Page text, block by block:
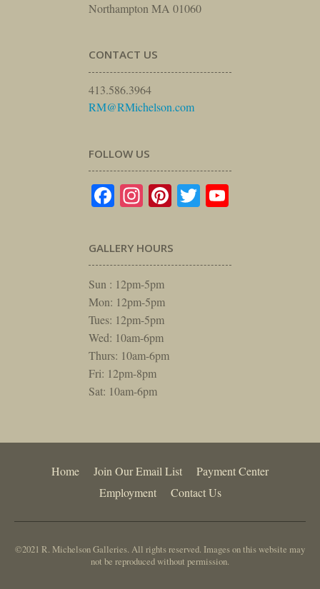
Northampton MA 01060
CONTACT US
413.586.3964
RM@RMichelson.com
FOLLOW US
Facebook
Instagram
Pinterest
Twitter
GALLERY HOURS
Sun : 12pm-5pm
Mon: 12pm-5pm
Tues: 12pm-5pm
Wed: 10am-6pm
Thurs: 10am-6pm
Fri: 12pm-8pm
Sat: 10am-6pm
Home Join Our Email List
Payment Center
Employment
Contact Us
©2021 R. Michelson Galleries. All rights reserved. Images on this website may
not be reproduced without permission.